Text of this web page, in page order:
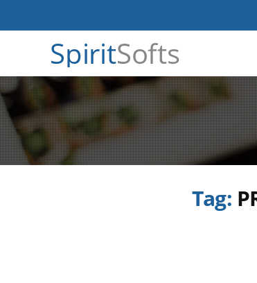
SpiritSofts
Tag: